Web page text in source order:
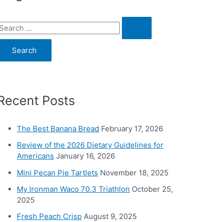
Posts
The Best Banana Bread February 17, 2026
Review of the 2026 Dietary Guidelines for
Americans January 16, 2026
Mini Pecan Pie Tartlets November 18, 2025
My Ironman Waco 70.3 Triathlon October 25,
2025
Fresh Peach Crisp August 9, 2025